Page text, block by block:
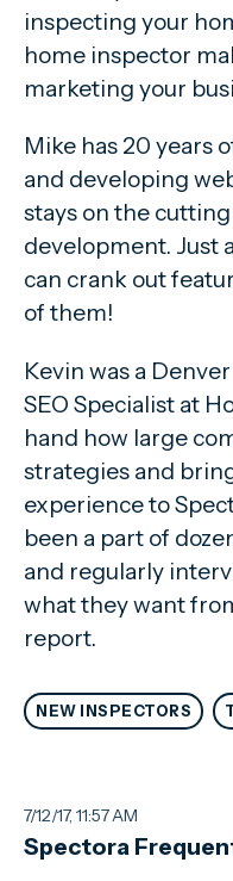
inspecting your
home inspector
marketing your
Mike has 20 years
and developing
stays on the
development. Just
can crank out
of them!
Kevin was a
SEO Specialist at
hand how large
strategies and
experience to
been a part of
and regularly
what they want
report.
NEW INSPECTORS
7/12/17, 11:57 AM
Spectora